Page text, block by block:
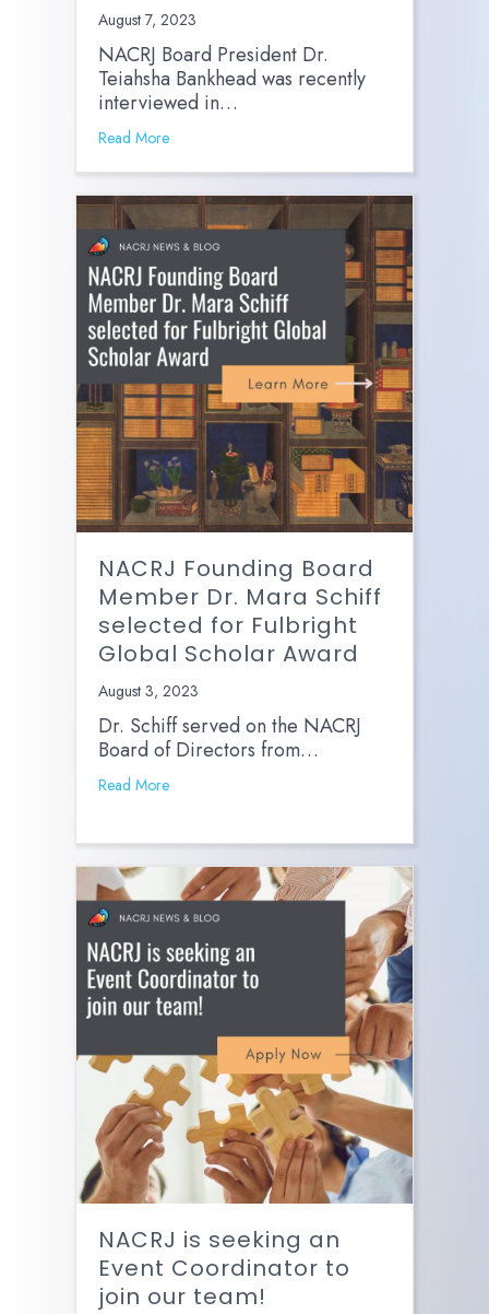
August 7, 2023
NACRJ Board President Dr.
Teiahsha Bankhead was recently
interviewed in…
Read More
NACRJ Founding Board
Member Dr. Mara Schiff
selected for Fulbright
Global Scholar Award
August 3, 2023
Dr. Schiff served on the NACRJ
Board of Directors from…
Read More
NACRJ is seeking an
Event Coordinator to
join our team!